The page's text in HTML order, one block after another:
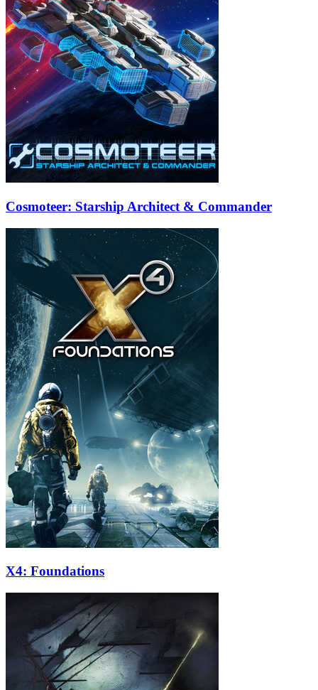
Cosmoteer: Starship Architect & Commander
X4: Foundations